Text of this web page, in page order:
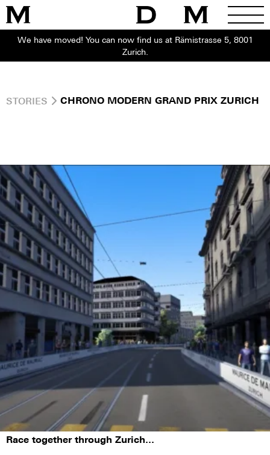
We have moved! You can now find us at Rämistrasse 5, 8001
Zurich.
STORIES CHRONO MODERN GRAND PRIX ZURICH
Race together through Zurich...